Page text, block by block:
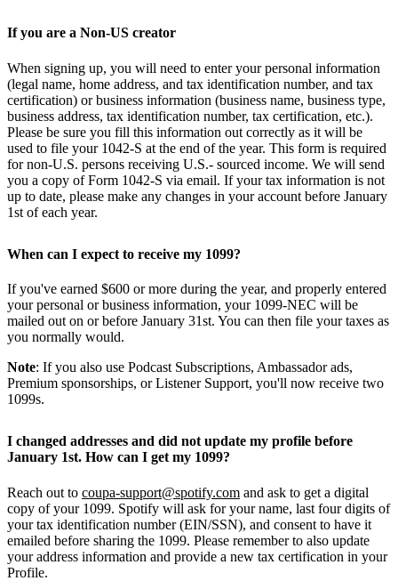
If you are a Non-US creator
When signing up, you will need to enter your personal information
(legal name, home address, and tax identification number, and tax
certification) or business information (business name, business type,
business address, tax identification number, tax certification, etc.).
Please be sure you fill this information out correctly as it will be
used to file your 1042-S at the end of the year. This form is required
for non-U.S. persons receiving U.S.- sourced income. We will send
you a copy of Form 1042-S via email. If your tax information is not
up to date, please make any changes in your account before January
1st of each year.
When can I expect to receive my 1099?
If you've earned $600 or more during the year, and properly entered
your personal or business information, your 1099-NEC will be
mailed out on or before January 31st. You can then file your taxes as
you normally would.
Note: If you also use Podcast Subscriptions, Ambassador ads,
Premium sponsorships, or Listener Support, you'll now receive two
1099s.
I changed addresses and did not update my profile before
January 1st. How can I get my 1099?
Reach out to coupa-support@spotify.com and ask to get a digital
copy of your 1099. Spotify will ask for your name, last four digits of
your tax identification number (EIN/SSN), and consent to have it
emailed before sharing the 1099. Please remember to also update
your address information and provide a new tax certification in your
Profile.